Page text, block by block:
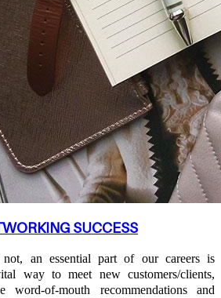
SUCCESS
an essential part of our careers is
way to meet new customers/clients,
word-of-mouth recommendations and